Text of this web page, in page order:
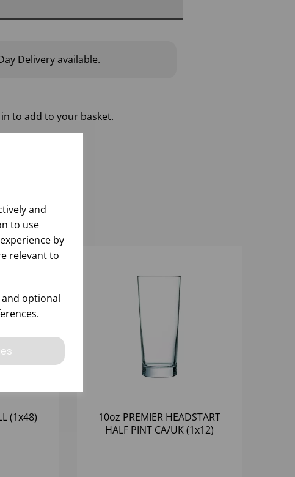
and
to use
by
relevant to
and optional
Delivery available.
to add to your basket.
(1x48)
10oz PREMIER HEADSTART
HALF PINT CA/UK (1x12)